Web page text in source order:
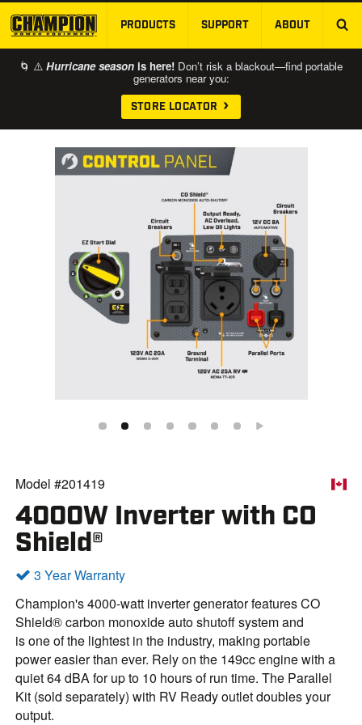
SKIP TO MAIN CONTENT
PRODUCTS SUPPORT ABOUT
🌀 ⚠️ Hurricane season is here! Don’t risk a blackout—find portable
generators near you:
STORE LOCATOR
Model #201419
4000W Inverter with CO
Shield®
3 Year Warranty
Champion's 4000-watt inverter generator features CO
Shield® carbon monoxide auto shutoff system and
is one of the lightest in the industry, making portable
power easier than ever. Rely on the 149cc engine with a
quiet 64 dBA for up to 10 hours of run time. The Parallel
Kit (sold separately) with RV Ready outlet doubles your
output.